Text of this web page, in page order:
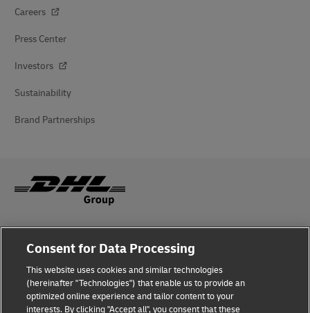
Careers
Press Center
Investors
Sustainability
Brand Partnerships
Fraud Awareness
Terms of Use
Consent for Data Processing
This website uses cookies and similar technologies
(hereinafter "Technologies") that enable us to provide an
optimized online experience and tailor content to your
interests. By clicking "Accept all", you consent that these